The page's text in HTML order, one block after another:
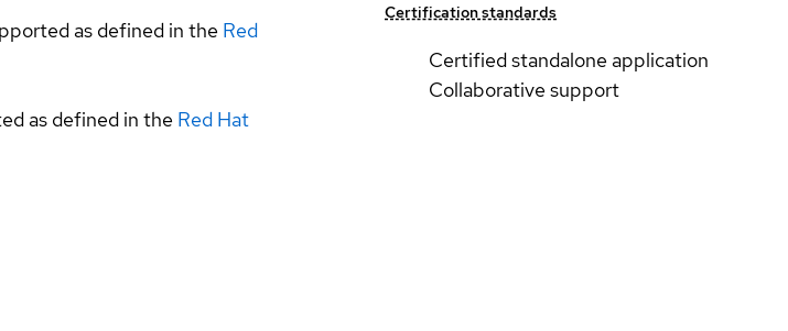
as defined in the Red
as defined in the Red Hat
Certification standards
Certified standalone application
Collaborative support